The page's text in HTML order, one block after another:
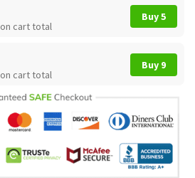
on cart total
Buy 5
on cart total
Buy 9